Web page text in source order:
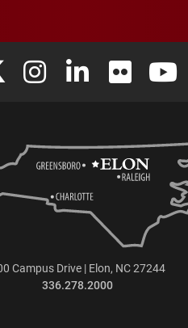
Facebook
Elon University X (formerly Twitter)
Elon University Instagram
Elon University
Elon
Campus Drive | Elon, NC 27244
336.278.2000